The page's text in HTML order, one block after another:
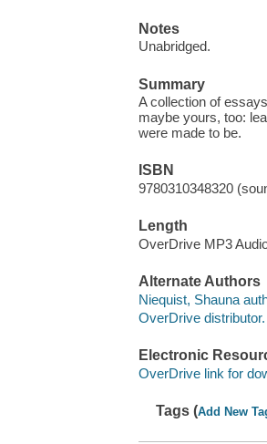
Notes
Unabridged.
Summary
A collection of
maybe yours, too:
were made to be.
ISBN
9780310348320
Length
OverDrive MP3
Alternate Authors
Niequist, Shauna
OverDrive distributor.
Electronic
OverDrive link for
Tags (Add New